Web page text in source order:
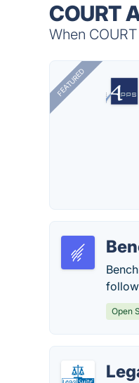
COURT
When
FEATURED
Open